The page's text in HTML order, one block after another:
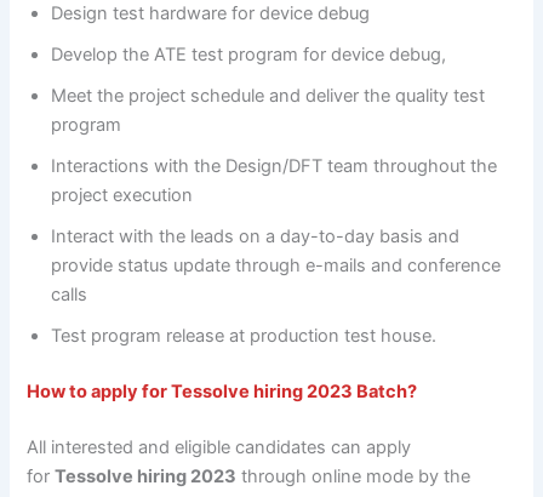
Design test hardware for device debug
Develop the ATE test program for device debug,
Meet the project schedule and deliver the quality test
program
Interactions with the Design/DFT team throughout the
project execution
Interact with the leads on a day-to-day basis and
provide status update through e-mails and conference
calls
Test program release at production test house.
How to apply forTessolve hiring 2023 Batch?
All interested and eligible candidates can apply
forTessolve hiring 2023 through online mode by the